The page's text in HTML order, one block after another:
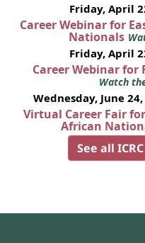
Friday, April
Career Webinar for
Nationals
Friday, April
Career Webinar for
Watch
Wednesday, June
Virtual Career Fair
African
See all